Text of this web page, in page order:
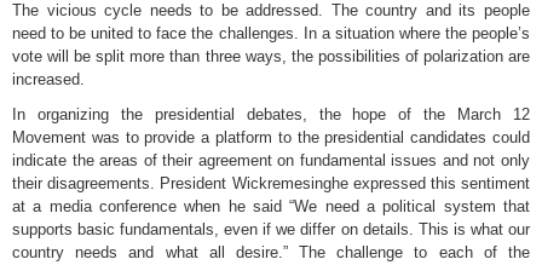
The vicious cycle needs to be addressed. The country and its people
need to be united to face the challenges. In a situation where the people’s
vote will be split more than three ways, the possibilities of polarization are
increased.
In organizing the presidential debates, the hope of the March 12
Movement was to provide a platform to the presidential candidates could
indicate the areas of their agreement on fundamental issues and not only
their disagreements. President Wickremesinghe expressed this sentiment
at a media conference when he said “We need a political system that
supports basic fundamentals, even if we differ on details. This is what our
country needs and what all desire.” The challenge to each of the